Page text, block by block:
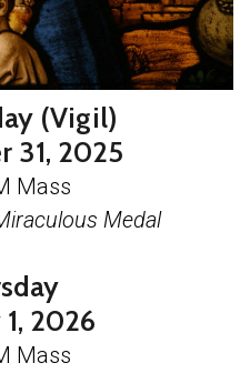
(Vigil)
31, 2025
Mass
Medal
2026
Mass